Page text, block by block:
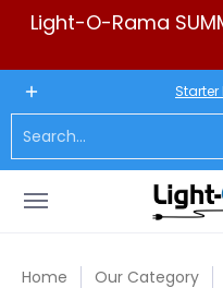
Skip to Main Content
Light-O-Rama
Software
Starter
Home Our Category